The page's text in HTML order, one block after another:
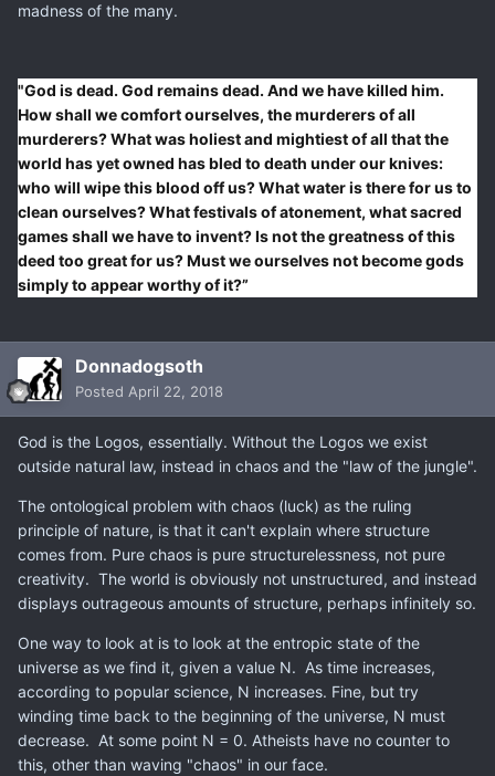
madness of the many.
"God is dead. God remains dead. And we have killed him.
How shall we comfort ourselves, the murderers of all
murderers? What was holiest and mightiest of all that the
world has yet owned has bled to death under our knives:
who will wipe this blood off us? What water is there for us to
clean ourselves? What festivals of atonement, what sacred
games shall we have to invent? Is not the greatness of this
deed too great for us? Must we ourselves not become gods
simply to appear worthy of it?”
Donnadogsoth
Posted April 22, 2018
God is the Logos, essentially. Without the Logos we exist
outside natural law, instead in chaos and the "law of the jungle".
The ontological problem with chaos (luck) as the ruling
principle of nature, is that it can't explain where structure
comes from. Pure chaos is pure structurelessness, not pure
creativity. The world is obviously not unstructured, and instead
displays outrageous amounts of structure, perhaps infinitely so.
One way to look at is to look at the entropic state of the
universe as we find it, given a value N. As time increases,
according to popular science, N increases. Fine, but try
winding time back to the beginning of the universe, N must
decrease. At some point N = 0. Atheists have no counter to
this, other than waving "chaos" in our face.